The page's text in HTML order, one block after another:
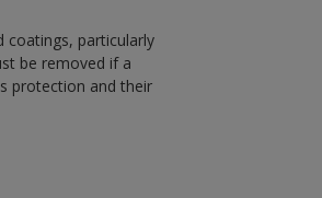
coatings, particularly
be removed if a
protection and their